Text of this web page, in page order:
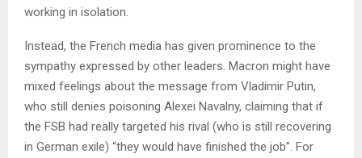
working in isolation.
Instead, the French media has given prominence to the
sympathy expressed by other leaders. Macron might have
mixed feelings about the message from Vladimir Putin,
who still denies poisoning Alexei Navalny, claiming that if
the FSB had really targeted his rival (who is still recovering
in German exile) “they would have finished the job”. For